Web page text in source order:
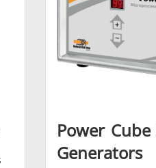
& Materials
Units
Power
Generators